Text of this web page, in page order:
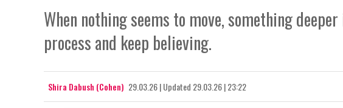
When nothing seems to move, something
process and keep believing.
Shira Dabush (Cohen) 29.03.26|Updated 29.03.26 | 23:22